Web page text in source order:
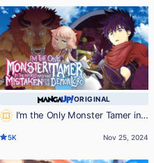
ORIGINAL
I'm the Only Monster Tamer in
Demon Lord
5K Nov 25, 2024